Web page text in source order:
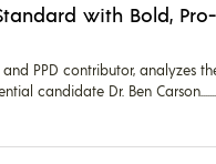
with Bold,
and PPD contributor, analyzes
candidate Dr. Ben Carson....